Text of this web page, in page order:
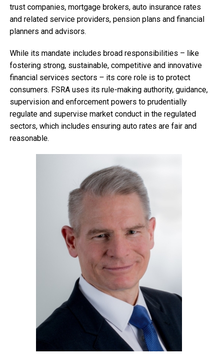
trust companies, mortgage brokers, auto insurance rates
and related service providers, pension plans and financial
planners and advisors.
While its mandate includes broad responsibilities – like
fostering strong, sustainable, competitive and innovative
financial services sectors – its core role is to protect
consumers. FSRA uses its rule-making authority, guidance,
supervision and enforcement powers to prudentially
regulate and supervise market conduct in the regulated
sectors, which includes ensuring auto rates are fair and
reasonable.